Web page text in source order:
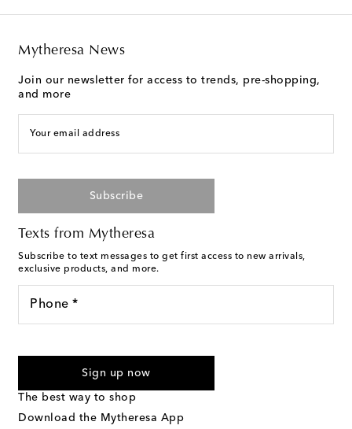
Mytheresa News
Join our newsletter for access to trends, pre-shopping,
and more
Your email address
Subscribe
Texts from Mytheresa
Subscribe to text messages to get first access to new arrivals,
exclusive products, and more.
Phone *
marketing messages will be sent to the mobile number
Text Messaging Terms & Privacy Policy
Sign up now
The best way to shop
Download the Mytheresa App